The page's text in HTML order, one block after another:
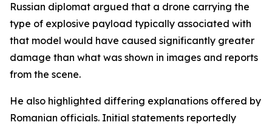
Russian diplomat argued that a drone carrying the
type of explosive payload typically associated with
that model would have caused significantly greater
damage than what was shown in images and reports
from the scene.
He also highlighted differing explanations offered by
Romanian officials. Initial statements reportedly